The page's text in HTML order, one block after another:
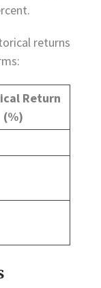
returns
Return
(%)